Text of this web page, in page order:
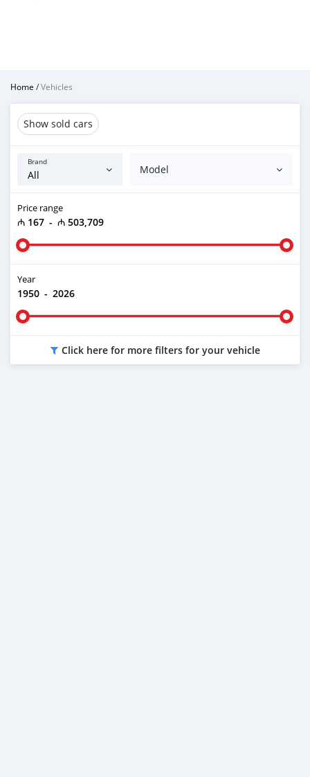
Home /Vehicles
Show sold cars
Brand
Model
Price range
₼ 167 - ₼ 503,709
Year
1950 - 2026
Click here for more filters for your vehicle